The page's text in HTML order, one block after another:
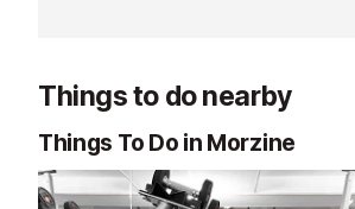
Things to do nearby
Things To Do in Morzine